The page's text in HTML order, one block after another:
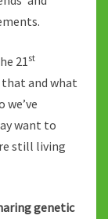
21 st
and what
want to
still living
genetic